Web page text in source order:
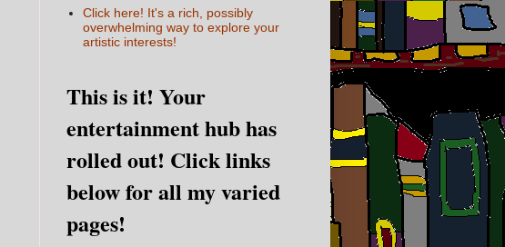
Click here! It's a rich, possibly
overwhelming way to explore your
artistic interests!
This is it! Your
entertainment hub has
rolled out! Click links
below for all my varied
pages!